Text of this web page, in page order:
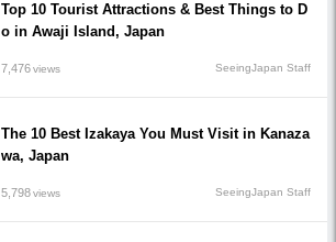
Top 10 Tourist Attractions & Best Things to D
o in Awaji Island, Japan
7,476views SeeingJapan Staff
The 10 Best Izakaya You Must Visit in Kanaza
wa, Japan
5,798views SeeingJapan Staff